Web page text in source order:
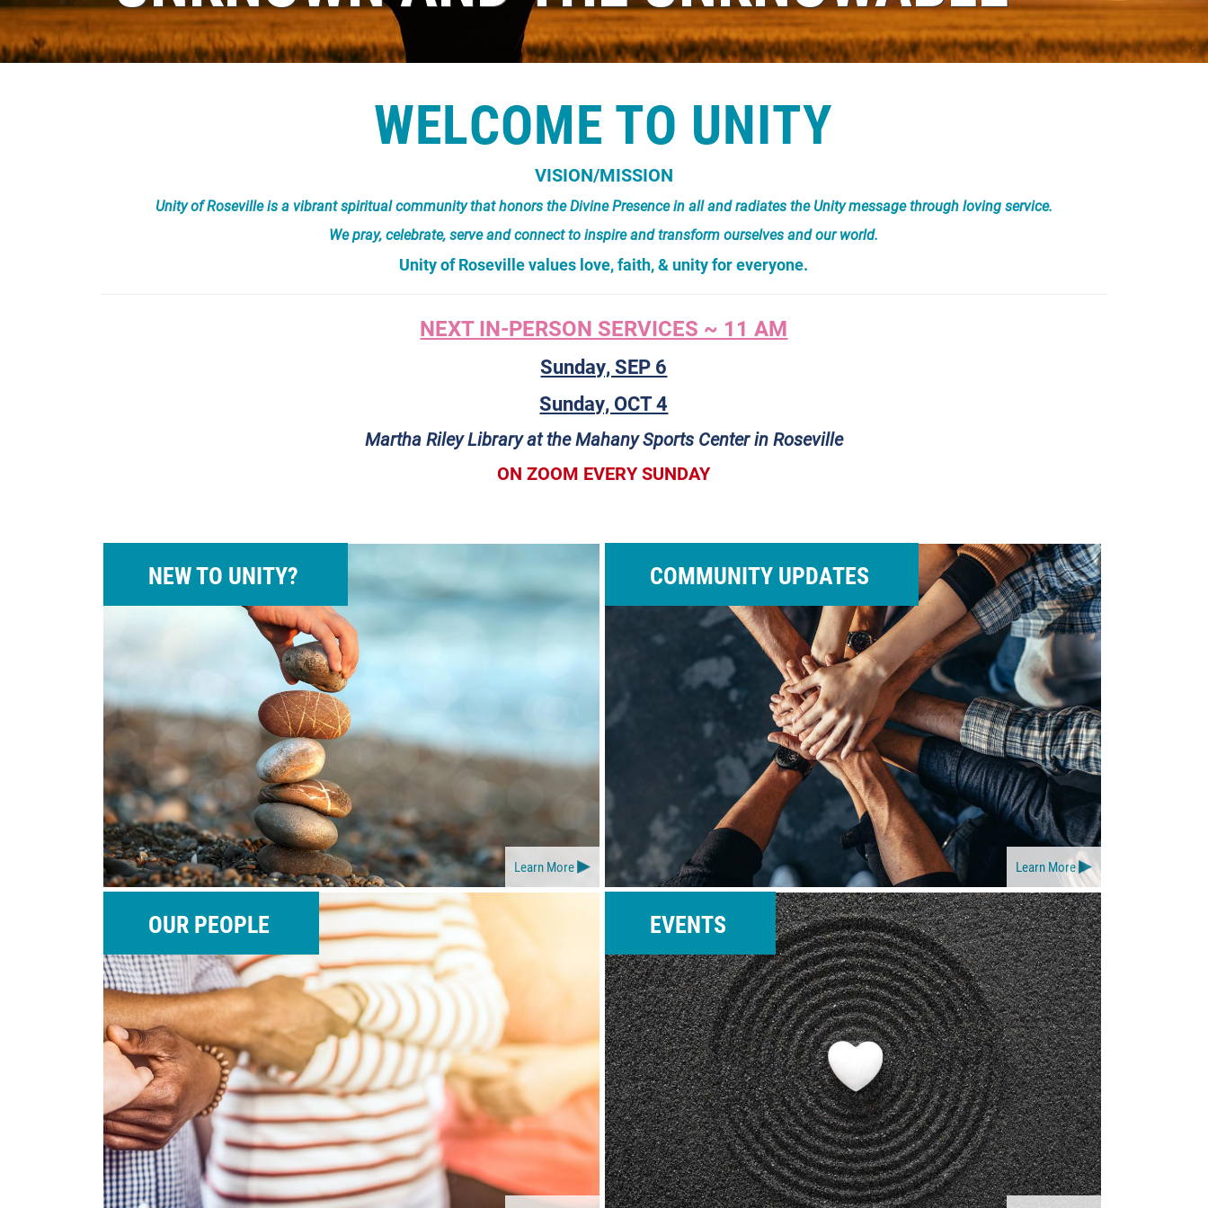
WELCOME TO UNITY
VISION/MISSION
Unity of Roseville is a vibrant spiritual community that honors the Divine Presence in all and radiates the Unity message through loving service.
We pray, celebrate, serve and connect to inspire and transform ourselves and our world.
Unity of Roseville values love, faith, & unity for everyone.
NEXT IN-PERSON SERVICES ~ 11 AM
Sunday, SEP 6
Sunday, OCT 4
Martha Riley Library at the Mahany Sports Center in Roseville
ON ZOOM EVERY SUNDAY
NEW TO UNITY?
Learn More
COMMUNITY UPDATES
Learn More
OUR PEOPLE EVENTS